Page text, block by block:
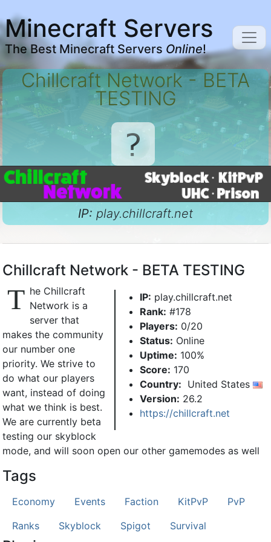
Minecraft Servers
The Best Minecraft Servers Online!
Chillcraft Network - BETA
TESTING
IP: play.chillcraft.net
Chillcraft Network - BETA TESTING
IP: play.chillcraft.net
Rank: #178
Players: 0/20
Status: Online
Uptime: 100%
Score: 170
Country: United States
Version: 26.2
https://chillcraft.net
T he Chillcraft
Network is a
server that
makes the community
our number one
priority. We strive to
do what our players
want, instead of doing
what we think is best.
We are currently beta
testing our skyblock
mode, and will soon open our other gamemodes as well
Tags
Economy Events Faction KitPvP
PvP
Ranks
Skyblock Spigot Survival